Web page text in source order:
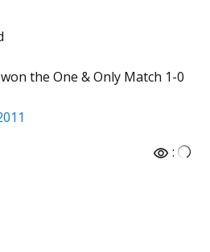
the One & Only Match 1-0
: